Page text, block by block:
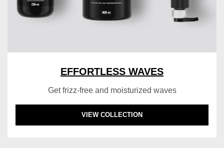
Get frizz-free and moisturized waves
EFFORTLESS WAVES
DISCOVER MORE ABOUT EFFORTLESS
VIEW COLLECTION